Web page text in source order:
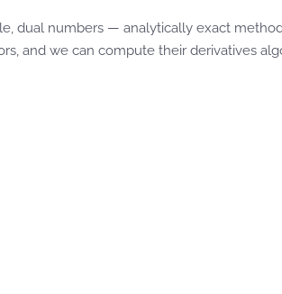
dual numbers — analytically exact
and we can compute their derivatives